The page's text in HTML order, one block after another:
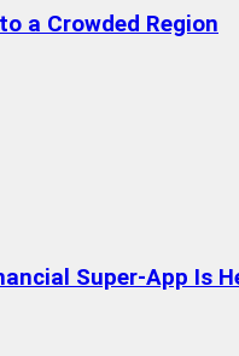
a Crowded Region
Super-App Is